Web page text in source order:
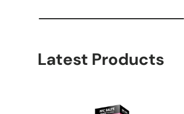
Latest Products